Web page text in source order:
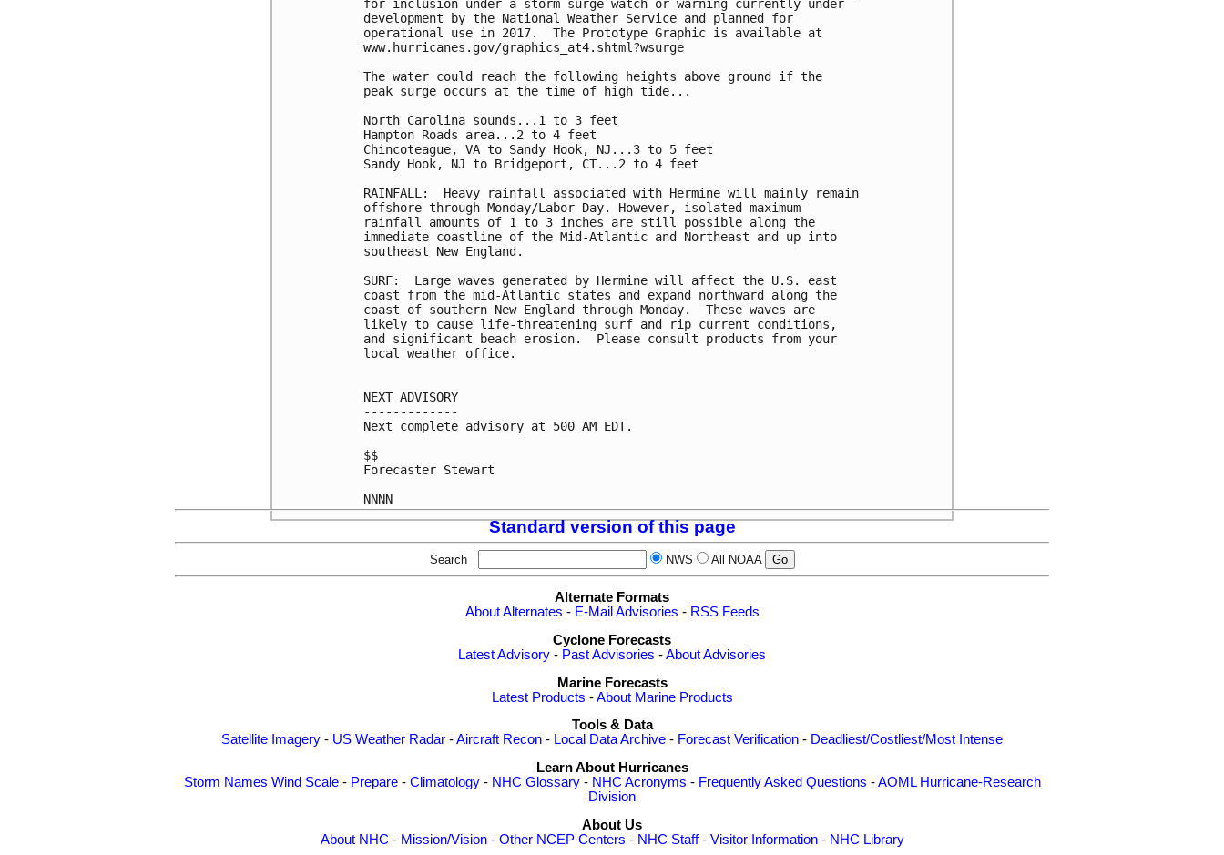
for inclusion under a storm surge watch or warning currently under
development by the National Weather Service and planned for
operational use in 2017.  The Prototype Graphic is available at
www.hurricanes.gov/graphics_at4.shtml?wsurge
The water could reach the following heights above ground if the
peak surge occurs at the time of high tide...
North Carolina sounds...1 to 3 feet
Hampton Roads area...2 to 4 feet
Chincoteague, VA to Sandy Hook, NJ...3 to 5 feet
Sandy Hook, NJ to Bridgeport, CT...2 to 4 feet
RAINFALL:  Heavy rainfall associated with Hermine will mainly remain
offshore through Monday/Labor Day. However, isolated maximum
rainfall amounts of 1 to 3 inches are still possible along the
immediate coastline of the Mid-Atlantic and Northeast and up into
southeast New England.
SURF:  Large waves generated by Hermine will affect the U.S. east
coast from the mid-Atlantic states and expand northward along the
coast of southern New England through Monday.  These waves are
likely to cause life-threatening surf and rip current conditions,
and significant beach erosion.  Please consult products from your
local weather office.
NEXT ADVISORY
-------------
Next complete advisory at 500 AM EDT.
$$
Forecaster Stewart
Standard version of this page
Search NWS All NOAA
Alternate Formats
About Alternates - E-Mail Advisories - RSS Feeds
Cyclone Forecasts
Latest Advisory - Past Advisories -About Advisories
Marine Forecasts
Latest Products -About Marine Products
Tools & Data
Satellite Imagery - US Weather Radar -Aircraft Recon - Local Data Archive - Forecast Verification - Deadliest/Costliest/Most Intense
Learn About Hurricanes
Storm Names Wind Scale- Prepare- Climatology- NHC Glossary- NHC Acronyms - Frequently Asked Questions -AOML Hurricane-Research
Division
About Us
About NHC - Mission/Vision- Other NCEP Centers - NHC Staff- Visitor Information- NHC Library